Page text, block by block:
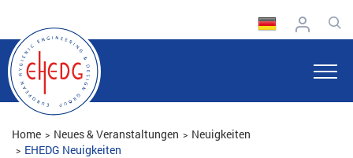
Home Neues & Veranstaltungen
Neuigkeiten
EHEDG Neuigkeiten